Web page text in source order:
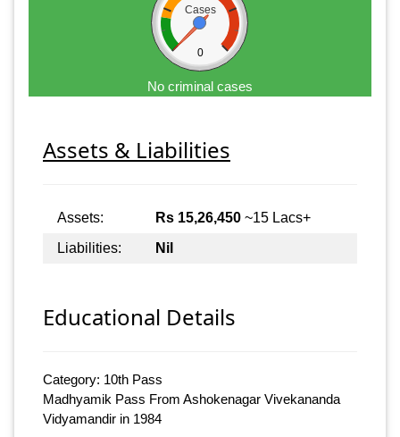
Cases
0
No criminal cases
Assets & Liabilities
Assets: Rs 15,26,450 ~15 Lacs+
Liabilities:
Nil
Educational Details
Category: 10th Pass
Madhyamik Pass From Ashokenagar Vivekananda
Vidyamandir in 1984